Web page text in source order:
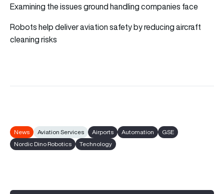
Examining the issues ground handling companies face
Robots help deliver aviation safety by reducing aircraft
cleaning risks
News Aviation Services Airports Automation
GSE
Nordic Dino Robotics
Technology